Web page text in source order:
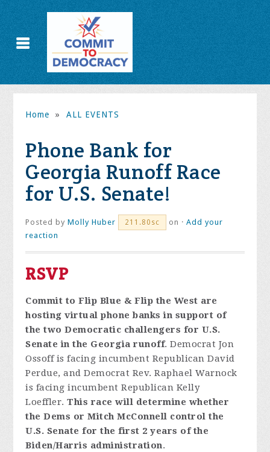
Home » ALL EVENTS
Phone Bank for
Georgia Runoff Race
for U.S. Senate!
Posted byMolly Huber 211.80sc on ·Add your
reaction
RSVP
Commit to Flip Blue & Flip the West are
hosting virtual phone banks in support of
the two Democratic challengers for U.S.
Senate in the Georgia runoff. Democrat Jon
Ossoff is facing incumbent Republican David
Perdue, and Democrat Rev. Raphael Warnock
is facing incumbent Republican Kelly
Loeffler. This race will determine whether
the Dems or Mitch McConnell control the
U.S. Senate for the first 2 years of the
Biden/Harris administration.